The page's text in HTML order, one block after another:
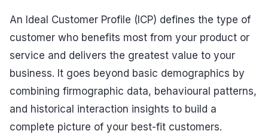
An Ideal Customer Profile (ICP) defines the type of
customer who benefits most from your product or
service and delivers the greatest value to your
business. It goes beyond basic demographics by
combining firmographic data, behavioural patterns,
and historical interaction insights to build a
complete picture of your best-fit customers.